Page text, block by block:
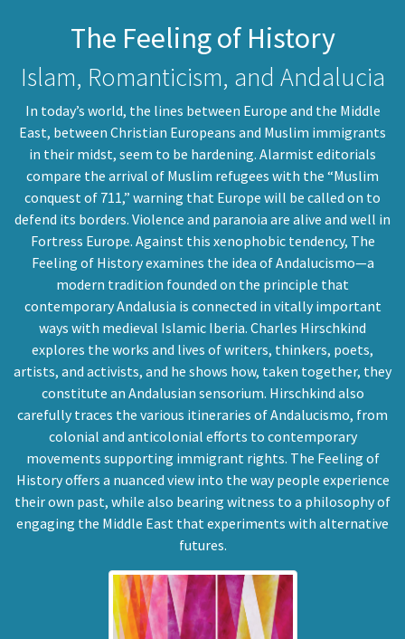
The Feeling of History
Islam, Romanticism, and Andalucia
In today’s world, the lines between Europe and the Middle
East, between Christian Europeans and Muslim immigrants
in their midst, seem to be hardening. Alarmist editorials
compare the arrival of Muslim refugees with the “Muslim
conquest of 711,” warning that Europe will be called on to
defend its borders. Violence and paranoia are alive and well in
Fortress Europe. Against this xenophobic tendency, The
Feeling of History examines the idea of Andalucismo—a
modern tradition founded on the principle that
contemporary Andalusia is connected in vitally important
ways with medieval Islamic Iberia. Charles Hirschkind
explores the works and lives of writers, thinkers, poets,
artists, and activists, and he shows how, taken together, they
constitute an Andalusian sensorium. Hirschkind also
carefully traces the various itineraries of Andalucismo, from
colonial and anticolonial efforts to contemporary
movements supporting immigrant rights. The Feeling of
History offers a nuanced view into the way people experience
their own past, while also bearing witness to a philosophy of
engaging the Middle East that experiments with alternative
futures.